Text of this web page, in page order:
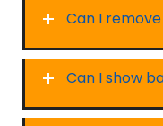
Can I
Can I show